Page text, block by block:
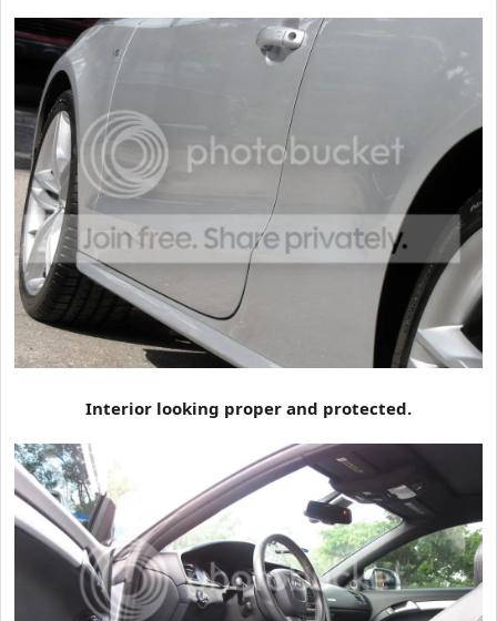
Interior looking proper and protected.